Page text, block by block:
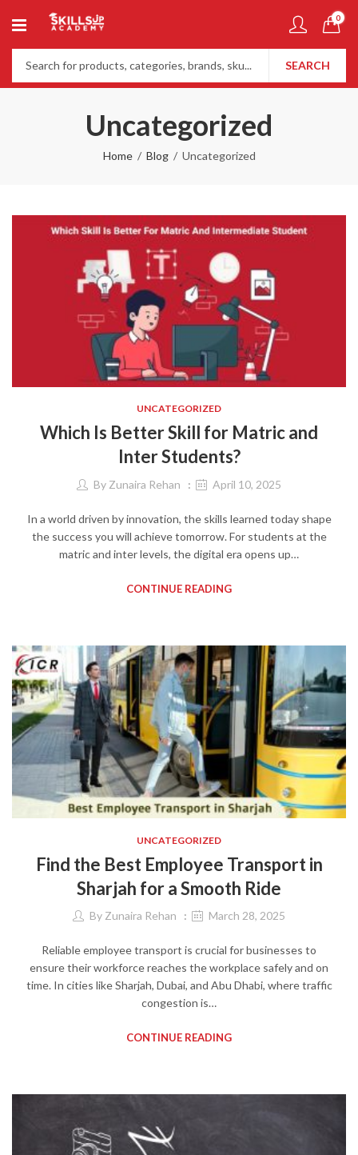
0
SEARCH
Uncategorized
Home Blog Uncategorized
UNCATEGORIZED
Which Is Better Skill for Matric and
Inter Students?
By Zunaira Rehan April 10, 2025
In a world driven by innovation, the skills learned today shape
the success you will achieve tomorrow. For students at the
matric and inter levels, the digital era opens up…
CONTINUE READING
UNCATEGORIZED
Find the Best Employee Transport in
Sharjah for a Smooth Ride
By Zunaira Rehan March 28, 2025
Reliable employee transport is crucial for businesses to
ensure their workforce reaches the workplace safely and on
time. In cities like Sharjah, Dubai, and Abu Dhabi, where traffic
congestion is…
CONTINUE READING